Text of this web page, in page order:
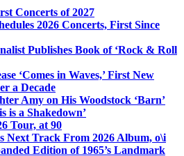
Concerts of 2027
2026 Concerts, First Since
Publishes Book of ‘Rock & Roll
‘Comes in Waves,’ First New
a Decade
Amy on His Woodstock ‘Barn’
is a Shakedown’
Tour, at 90
Next Track From 2026 Album, o\i
Edition of 1965’s Landmark